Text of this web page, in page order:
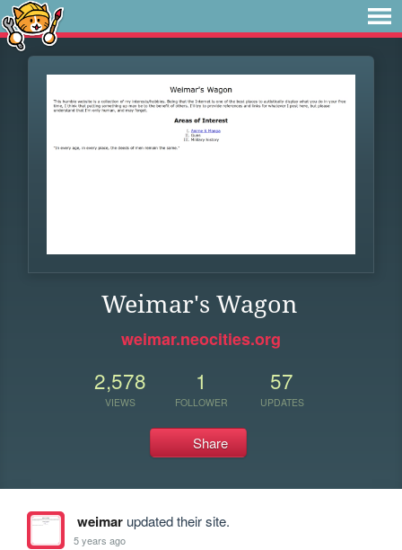
Weimar's Wagon
weimar.neocities.org
2,578
VIEWS
1
FOLLOWER
57
UPDATES
Share
weimarupdated their site.
5 years ago